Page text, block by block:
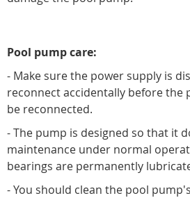
Pool pump care:
- Make sure the power supply is
reconnect accidentally before the
be reconnected.
- The pump is designed so that it
maintenance under normal
bearings are permanently
- You should clean the pool